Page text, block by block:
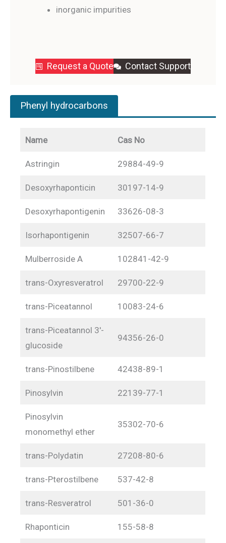
inorganic impurities
Request a Quote Contact Support
Phenyl hydrocarbons
Name Cas No
Astringin 29884-49-9
Desoxyrhaponticin 30197-14-9
Desoxyrhapontigenin 33626-08-3
Isorhapontigenin 32507-66-7
Mulberroside A 102841-42-9
trans-Oxyresveratrol 29700-22-9
trans-Piceatannol 10083-24-6
trans-Piceatannol 3′-
glucoside
94356-26-0
trans-Pinostilbene 42438-89-1
Pinosylvin 22139-77-1
Pinosylvin
monomethyl ether
35302-70-6
trans-Polydatin 27208-80-6
trans-Pterostilbene 537-42-8
trans-Resveratrol 501-36-0
Rhaponticin 155-58-8